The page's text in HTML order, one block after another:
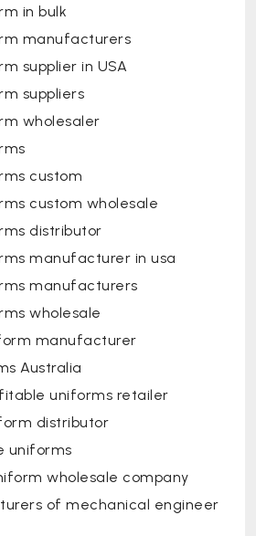
in bulk
manufacturers
supplier in USA
suppliers
wholesaler
custom
custom wholesale
distributor
manufacturer in usa
manufacturers
wholesale
manufacturer
Australia
uniforms retailer
distributor
uniforms
wholesale company
of mechanical engineer